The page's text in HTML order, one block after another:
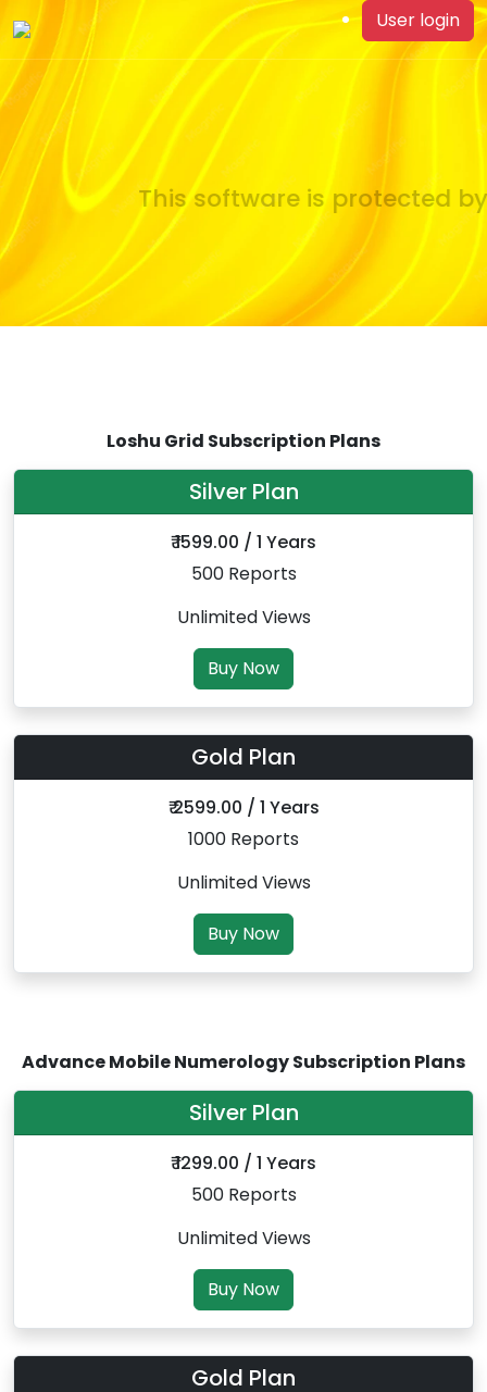
User login
This software is protected
Loshu Grid Subscription Plans
Silver Plan
₹ 1599.00 / 1 Years
500 Reports
Unlimited Views
Buy Now
Gold Plan
₹ 2599.00 / 1 Years
1000 Reports
Unlimited Views
Buy Now
Advance Mobile Numerology Subscription Plans
Silver Plan
₹ 1299.00 / 1 Years
500 Reports
Unlimited Views
Buy Now
Gold Plan